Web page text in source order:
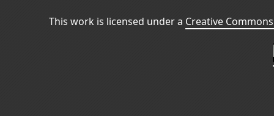
This work is licensed under a Creative